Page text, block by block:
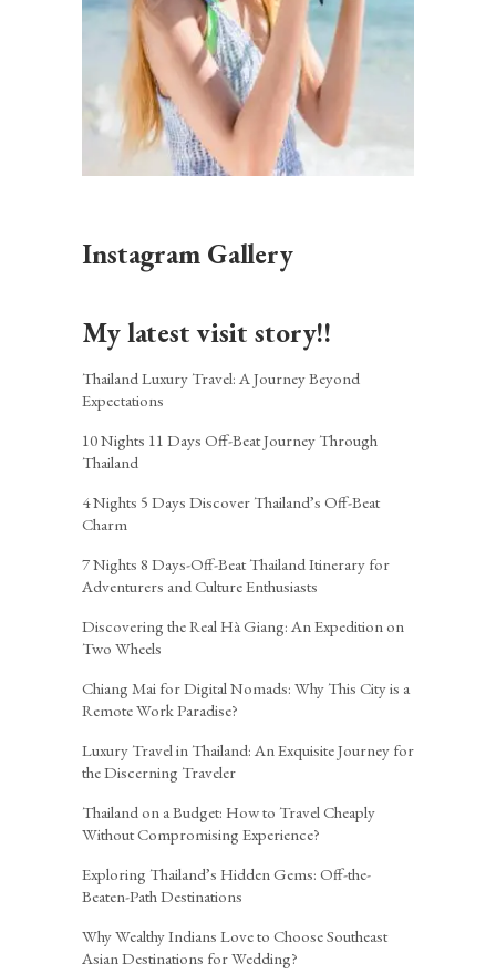
Instagram Gallery
My latest visit story!!
Thailand Luxury Travel: A Journey Beyond
Expectations
10 Nights 11 Days Off-Beat Journey Through
Thailand
4 Nights 5 Days Discover Thailand’s Off-Beat
Charm
7 Nights 8 Days-Off-Beat Thailand Itinerary for
Adventurers and Culture Enthusiasts
Discovering the Real Hà Giang: An Expedition on
Two Wheels
Chiang Mai for Digital Nomads: Why This City is a
Remote Work Paradise?
Luxury Travel in Thailand: An Exquisite Journey for
the Discerning Traveler
Thailand on a Budget: How to Travel Cheaply
Without Compromising Experience?
Exploring Thailand’s Hidden Gems: Off-the-
Beaten-Path Destinations
Why Wealthy Indians Love to Choose Southeast
Asian Destinations for Wedding?